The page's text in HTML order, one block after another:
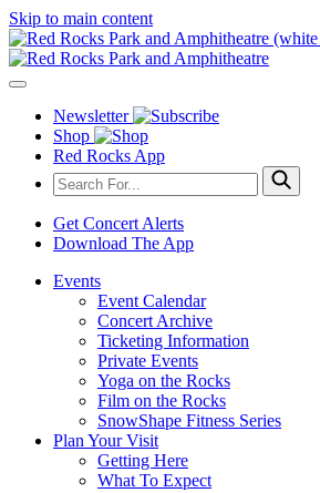
Skip to main content
Newsletter
Shop
Red Rocks App
Get Concert Alerts
Download The App
Events
Event Calendar
Concert Archive
Ticketing Information
Private Events
Yoga on the Rocks
Film on the Rocks
SnowShape Fitness Series
Plan Your Visit
Getting Here
What To Expect